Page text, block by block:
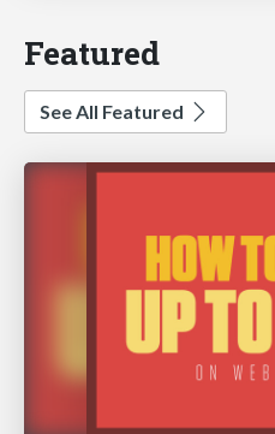
Featured
See All Featured